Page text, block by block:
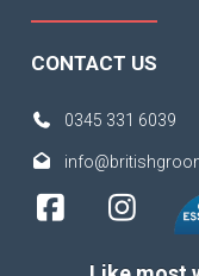
CONTACT US
0345 331 6039